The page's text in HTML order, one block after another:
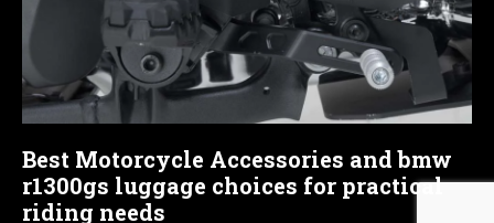
Best Motorcycle Accessories and bmw
r1300gs luggage choices for practical
riding needs